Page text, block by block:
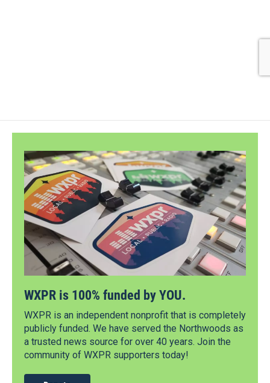
WXPR is 100% funded by YOU.
WXPR is an independent nonprofit that is completely
publicly funded. We have served the Northwoods as
a trusted news source for over 40 years. Join the
community of WXPR supporters today!